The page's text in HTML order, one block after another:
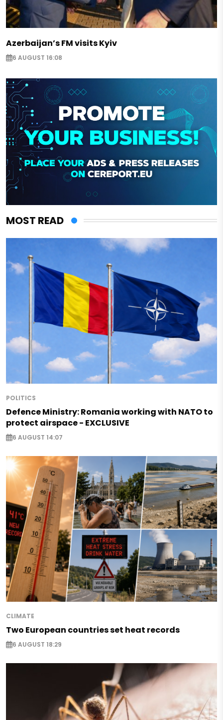
Azerbaijan’s FM visits Kyiv
6 AUGUST 16:08
MOST READ
POLITICS
Defence Ministry: Romania working with NATO to
protect airspace - EXCLUSIVE
6 AUGUST 14:07
CLIMATE
Two European countries set heat records
6 AUGUST 18:29